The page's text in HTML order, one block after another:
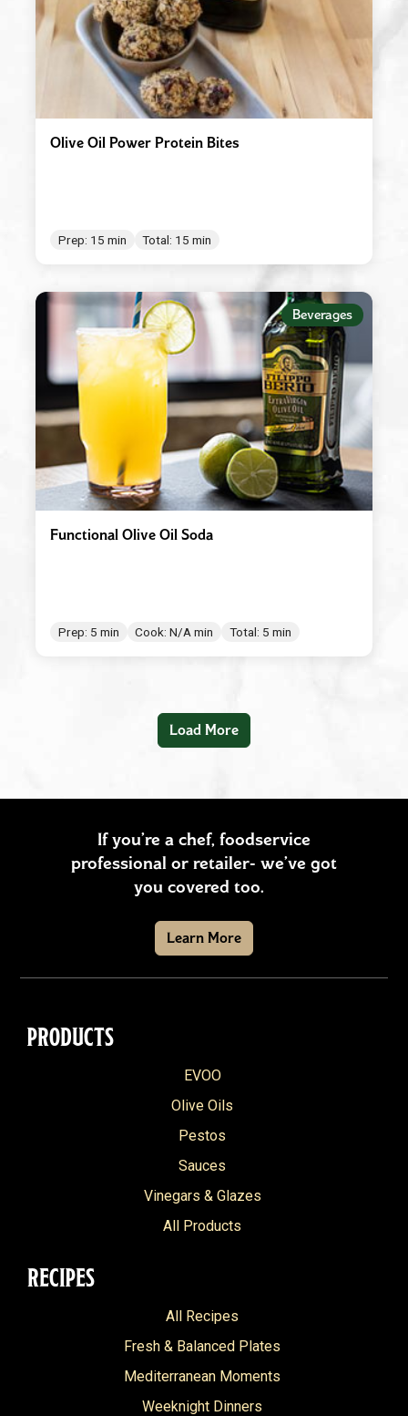
Olive Oil Power Protein Bites
Prep: 15 min Total: 15 min
Beverages
Functional Olive Oil Soda
Prep: 5 min Cook: N/A min Total: 5 min
Load More
If you’re a chef, foodservice
professional or retailer- we’ve got
you covered too.
Learn More
PRODUCTS
EVOO
Olive Oils
Pestos
Sauces
Vinegars & Glazes
All Products
RECIPES
All Recipes
Fresh & Balanced Plates
Mediterranean Moments
Weeknight Dinners